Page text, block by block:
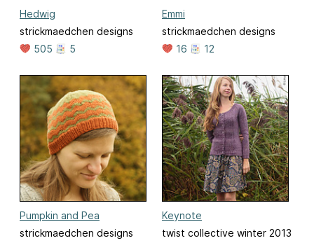
Hedwig
strickmaedchen designs
505
5
Emmi
strickmaedchen designs
16
12
Pumpkin and Pea
strickmaedchen designs
Keynote
twist collective winter 2013